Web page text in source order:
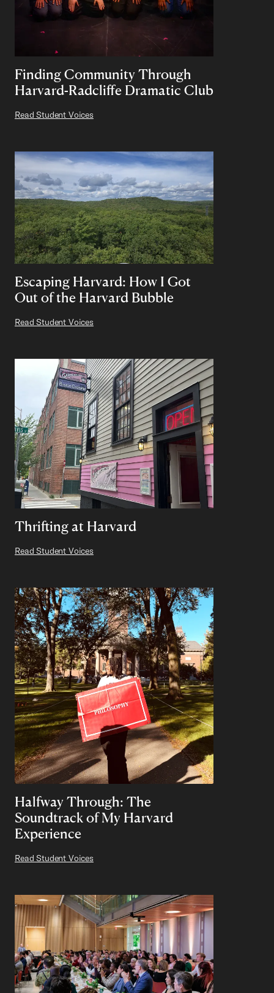
Finding Community Through
Harvard-Radcliffe Dramatic Club
Read Student Voices
Escaping Harvard: How I Got
Out of the Harvard Bubble
Read Student Voices
Thrifting at Harvard
Read Student Voices
Halfway Through: The
Soundtrack of My Harvard
Experience
Read Student Voices